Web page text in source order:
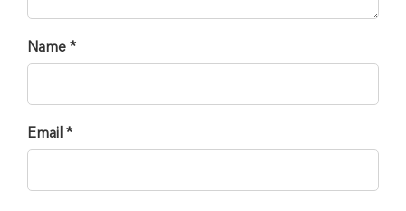
Name *
Email *